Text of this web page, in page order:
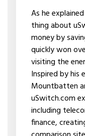
As he
thing about
money by
quickly won
visiting the
Inspired by his
Mountbatten
uSwitch.com
including
finance,